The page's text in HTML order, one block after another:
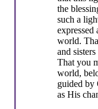
the
such a
expressed
world.
and
That you
world,
guided by
as His